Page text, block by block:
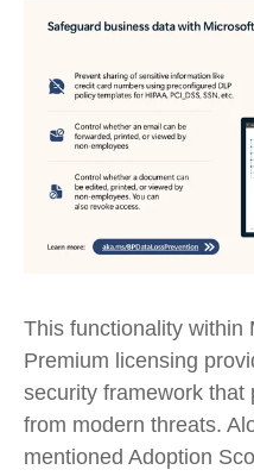
This functionality within
Premium licensing
security framework that
from modern threats.
mentioned Adoption